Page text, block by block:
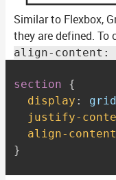
Similar to Flexbox,
they are defined. To
align-content:
section
{
display : grid
justify-
align-content
}